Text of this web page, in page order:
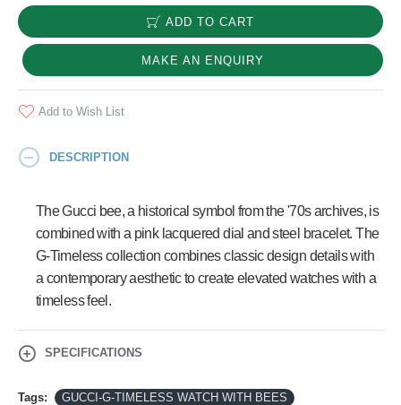
ADD TO CART
MAKE AN ENQUIRY
Add to Wish List
DESCRIPTION
The Gucci bee, a historical symbol from the '70s archives, is
combined with a pink lacquered dial and steel bracelet. The
G-Timeless collection combines classic design details with
a contemporary aesthetic to create elevated watches with a
timeless feel.
SPECIFICATIONS
Tags:
GUCCI-G-TIMELESS WATCH WITH BEES